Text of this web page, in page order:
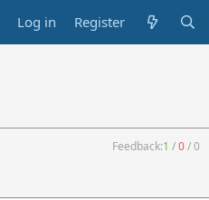
Log in Register
Feedback:1 /0/0